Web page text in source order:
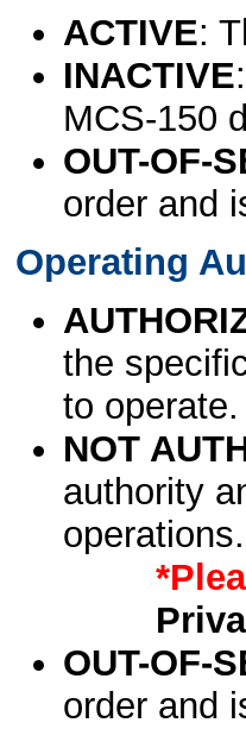
ACTIVE:
INACTIVE
MCS-150
OUT-OF-
order and
Operating
the
to operate.
NOT
authority
operations.
OUT-OF-
order and